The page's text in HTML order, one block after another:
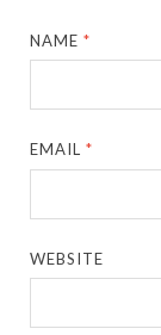
NAME*
EMAIL*
WEBSITE